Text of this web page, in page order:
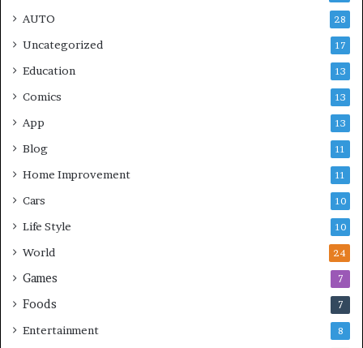
AUTO 28
Uncategorized 17
Education 13
Comics 13
App 13
Blog 11
Home Improvement 11
Cars 10
Life Style 10
World 24
Games 7
Foods 7
Entertainment 8